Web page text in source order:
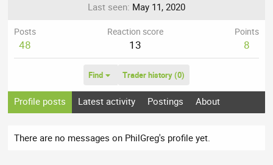
Last seen May 11, 2020
Posts
48
Reaction score
13
Points
8
Find Trader history (0)
Profile posts Latest activity Postings About
There are no messages on PhilGreg's profile yet.